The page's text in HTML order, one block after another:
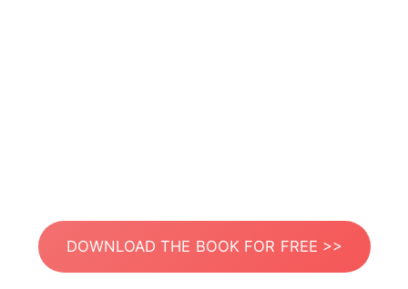
DOWNLOAD THE BOOK FOR FREE >>